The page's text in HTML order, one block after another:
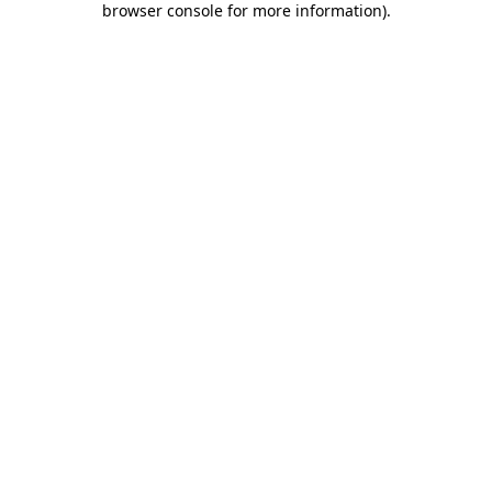
browser console for more information).